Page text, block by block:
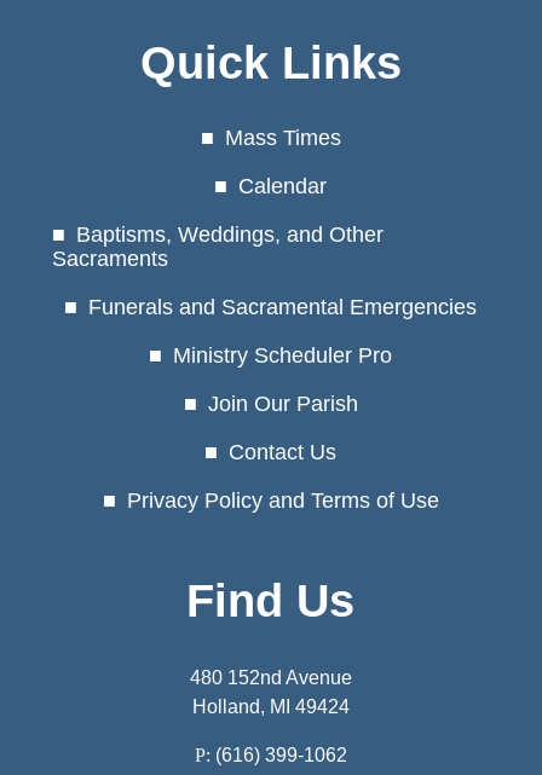
Quick Links
Mass Times
Calendar
Baptisms, Weddings, and Other
Sacraments
Funerals and Sacramental Emergencies
Ministry Scheduler Pro
Join Our Parish
Contact Us
Privacy Policy and Terms of Use
Find Us
480 152nd Avenue
Holland, MI 49424
P: (616) 399-1062